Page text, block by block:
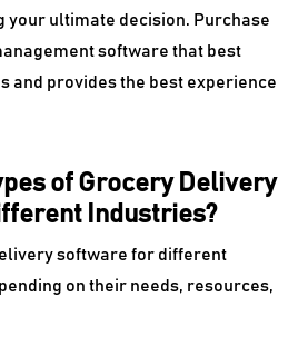
your ultimate decision. Purchase
software that best
and provides the best experience
of Grocery Delivery
Industries?
software for different
on their needs, resources,